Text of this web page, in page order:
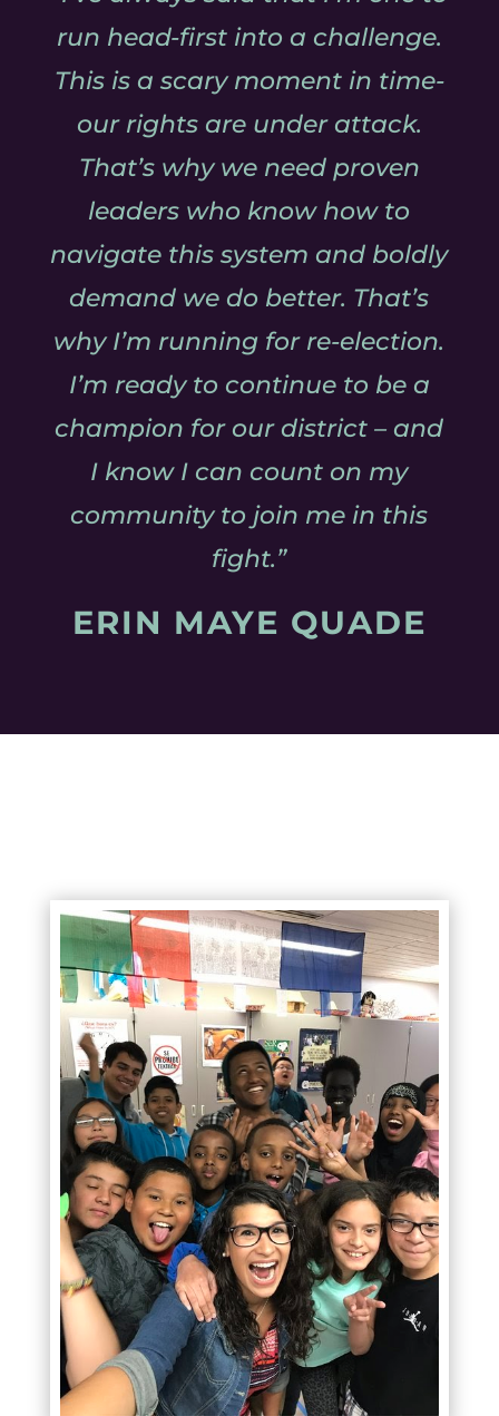
run head-first into a challenge.
This is a scary moment in time-
our rights are under attack.
That’s why we need proven
leaders who know how to
navigate this system and boldly
demand we do better. That’s
why I’m running for re-election.
I’m ready to continue to be a
champion for our district – and
I know I can count on my
community to join me in this
fight.”
ERIN MAYE QUADE